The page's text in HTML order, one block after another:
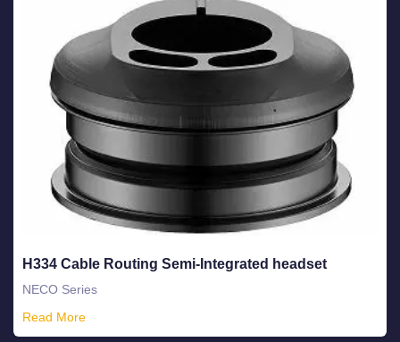
H334 Cable Routing Semi-Integrated headset
NECO Series
Read More